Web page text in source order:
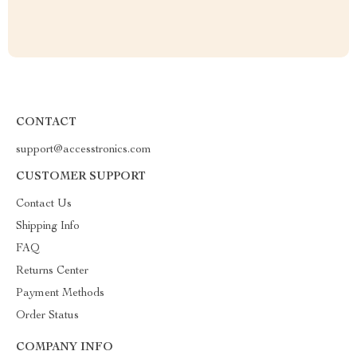
CONTACT
support@accesstronics.com
CUSTOMER SUPPORT
Contact Us
Shipping Info
FAQ
Returns Center
Payment Methods
Order Status
COMPANY INFO